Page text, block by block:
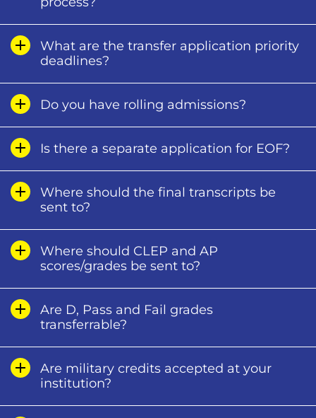
What are the transfer application priority
deadlines?
Do you have rolling admissions?
Is there a separate application for EOF?
Where should the final transcripts be
sent to?
Where should CLEP and AP
scores/grades be sent to?
Are D, Pass and Fail grades
transferrable?
Are military credits accepted at your
institution?